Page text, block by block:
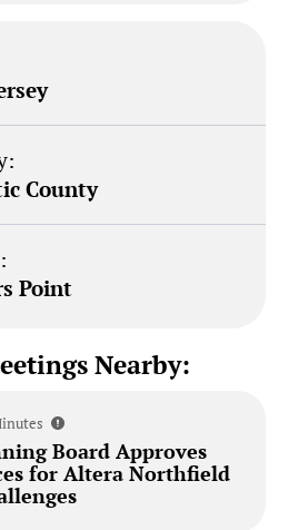
County
Point
Nearby:
Board Approves
for Altera Northfield